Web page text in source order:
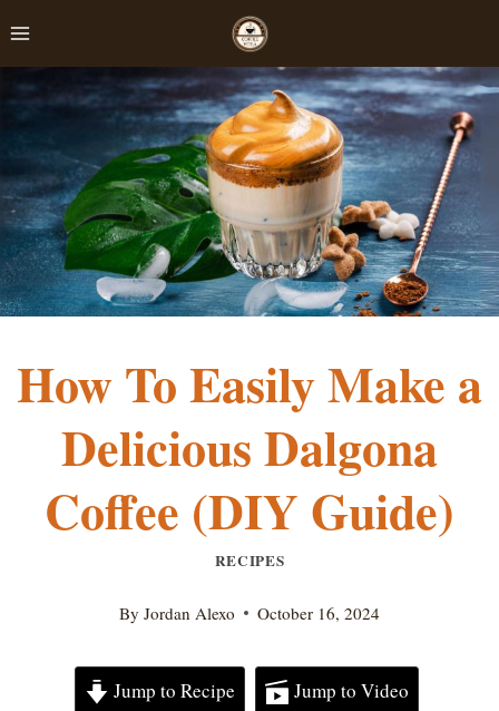
content
How To Easily Make a
Delicious Dalgona
Coffee (DIY Guide)
RECIPES
By Jordan Alexo October 16, 2024
Jump to Recipe Jump to Video